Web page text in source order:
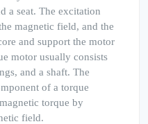
a seat. The excitation
magnetic field, and the
and support the motor
motor usually consists
and a shaft. The
of a torque
torque by
field.